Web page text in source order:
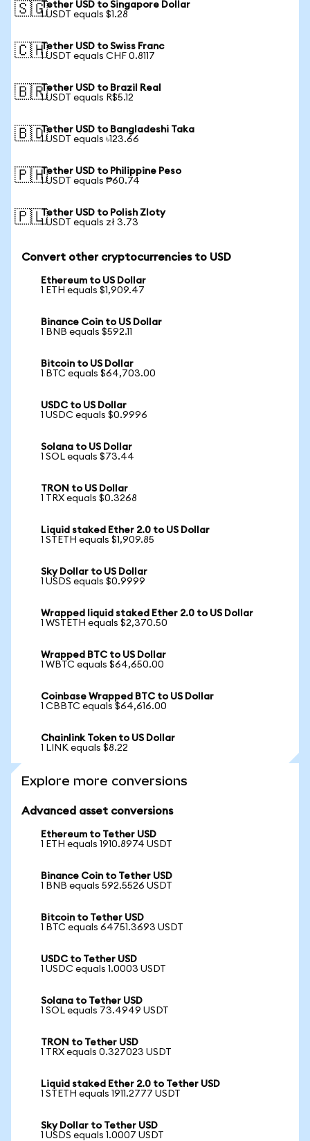
🇸🇬Tether USD to Singapore Dollar
1 USDT equals $1.28
🇨🇭Tether USD to Swiss Franc
1 USDT equals CHF 0.8117
🇧🇷Tether USD to Brazil Real
1 USDT equals R$5.12
🇧🇩Tether USD to Bangladeshi Taka
1 USDT equals ৳123.66
🇵🇭Tether USD to Philippine Peso
1 USDT equals ₱60.74
🇵🇱Tether USD to Polish Zloty
1 USDT equals zł 3.73
Convert other cryptocurrencies to USD
Ethereum to US Dollar
1 ETH equals $1,909.47
Binance Coin to US Dollar
1 BNB equals $592.11
Bitcoin to US Dollar
1 BTC equals $64,703.00
USDC to US Dollar
1 USDC equals $0.9996
Solana to US Dollar
1 SOL equals $73.44
TRON to US Dollar
1 TRX equals $0.3268
Liquid staked Ether 2.0 to US Dollar
1 STETH equals $1,909.85
Sky Dollar to US Dollar
1 USDS equals $0.9999
Wrapped liquid staked Ether 2.0 to US Dollar
1 WSTETH equals $2,370.50
Wrapped BTC to US Dollar
1 WBTC equals $64,650.00
Coinbase Wrapped BTC to US Dollar
1 CBBTC equals $64,616.00
Chainlink Token to US Dollar
1 LINK equals $8.22
Explore more conversions
Advanced asset conversions
Ethereum to Tether USD
1 ETH equals 1910.8974 USDT
Binance Coin to Tether USD
1 BNB equals 592.5526 USDT
Bitcoin to Tether USD
1 BTC equals 64751.3693 USDT
USDC to Tether USD
1 USDC equals 1.0003 USDT
Solana to Tether USD
1 SOL equals 73.4949 USDT
TRON to Tether USD
1 TRX equals 0.327023 USDT
Liquid staked Ether 2.0 to Tether USD
1 STETH equals 1911.2777 USDT
Sky Dollar to Tether USD
1 USDS equals 1.0007 USDT